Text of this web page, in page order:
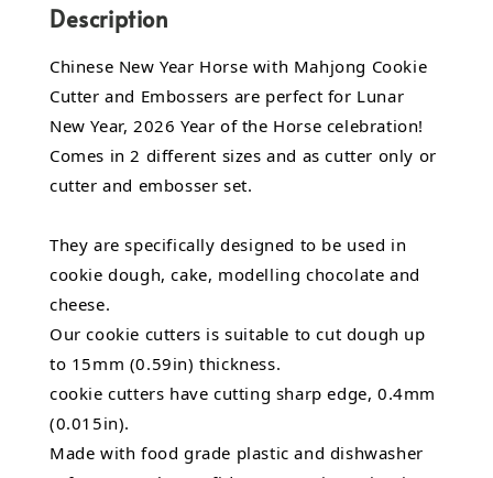
Description
Chinese New Year Horse with Mahjong Cookie
Cutter and Embossers are perfect for Lunar
New Year, 2026 Year of the Horse celebration!
Comes in 2 different sizes and as cutter only or
cutter and embosser set.
They are specifically designed to be used in
cookie dough, cake, modelling chocolate and
cheese.
Our cookie cutters is suitable to cut dough up
to 15mm (0.59in) thickness.
cookie cutters have cutting sharp edge, 0.4mm
(0.015in).
Made with food grade plastic and dishwasher